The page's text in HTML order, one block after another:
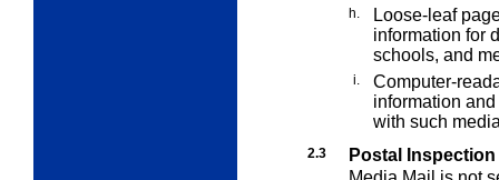
h.
Loose-leaf
information for
schools, and
i.
Computer-
information
with such
2.3
Postal Inspection